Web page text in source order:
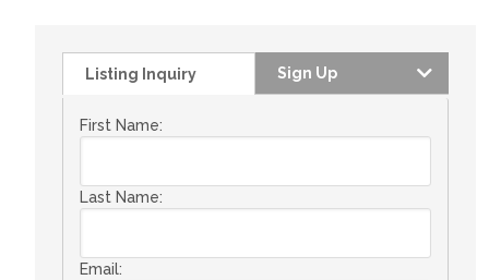
Listing Inquiry Sign Up
First Name:
Last Name:
Email: